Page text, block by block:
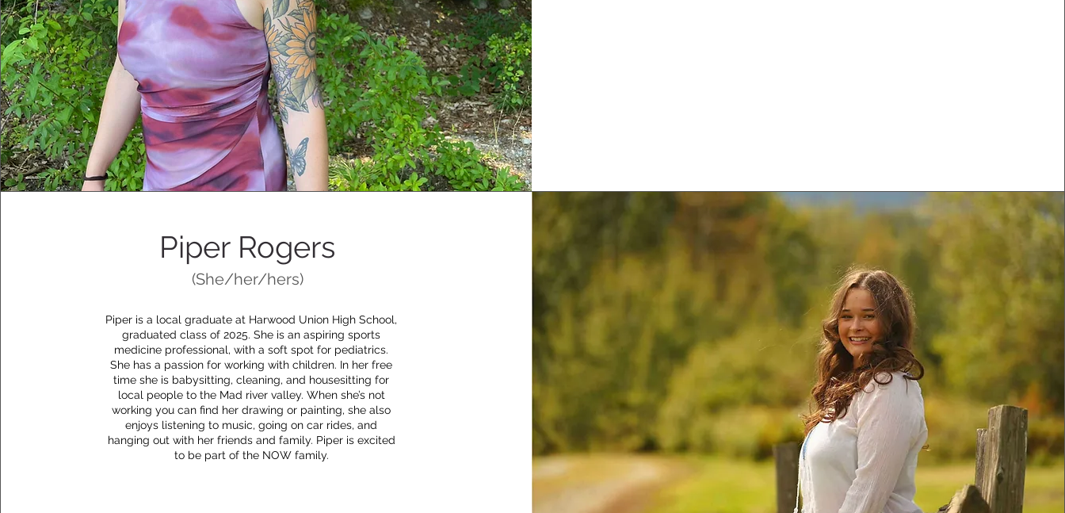
Piper Rogers
(She/her/hers)
Piper is a local graduate at Harwood Union High School,
graduated class of 2025. She is an aspiring sports
medicine professional, with a soft spot for pediatrics.
She has a passion for working with children. In her free
time she is babysitting, cleaning, and housesitting for
local people to the Mad river valley. When she’s not
working you can find her drawing or painting, she also
enjoys listening to music, going on car rides, and
hanging out with her friends and family. Piper is excited
to be part of the NOW family.